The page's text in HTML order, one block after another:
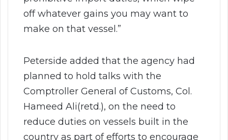
off whatever gains you may want to
make on that vessel.”
Peterside added that the agency had
planned to hold talks with the
Comptroller General of Customs, Col.
Hameed Ali(retd.), on the need to
reduce duties on vessels built in the
country as part of efforts to encourage